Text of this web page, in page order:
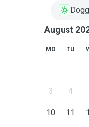
August
MO TU
3 4
10 11